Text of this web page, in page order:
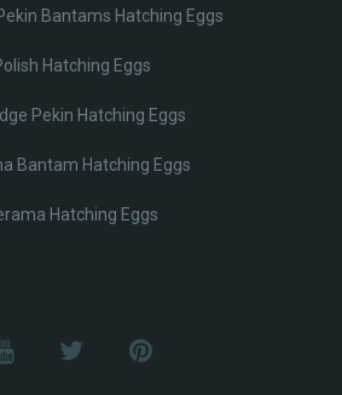
Bantams Hatching Eggs
Hatching Eggs
Pekin Hatching Eggs
Bantam Hatching Eggs
Hatching Eggs